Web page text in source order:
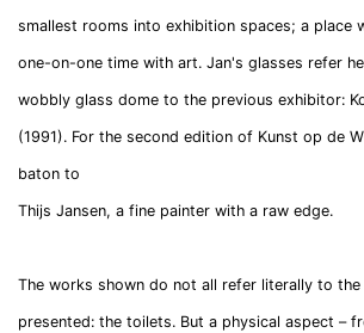
smallest rooms into exhibition spaces; a place
one-on-one time with art. Jan's glasses refer
wobbly glass dome to the previous exhibitor:
(1991). For the second edition of Kunst op de
baton to
Thijs Jansen, a fine painter with a raw edge.
The works shown do not all refer literally to the
presented: the toilets. But a physical aspect –